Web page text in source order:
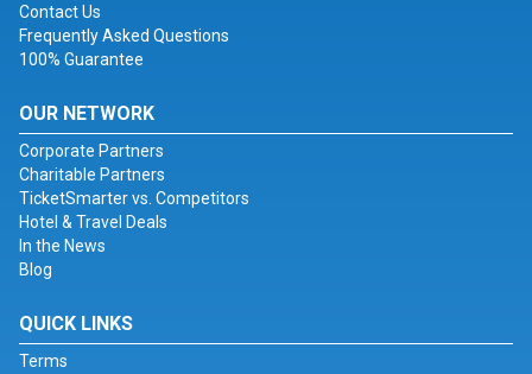
Contact Us
Frequently Asked Questions
100% Guarantee
OUR NETWORK
Corporate Partners
Charitable Partners
TicketSmarter vs. Competitors
Hotel & Travel Deals
In the News
Blog
QUICK LINKS
Terms